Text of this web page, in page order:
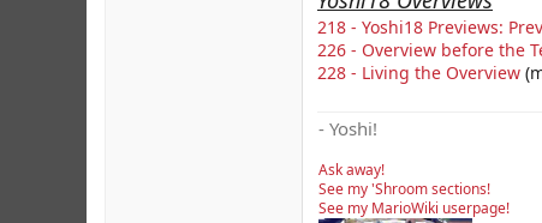
218 - Yoshi18 Previews:
226 - Overview before the
228 - Living the Overview
- Yoshi!
Ask away!
See my 'Shroom sections!
See my MarioWiki userpage!